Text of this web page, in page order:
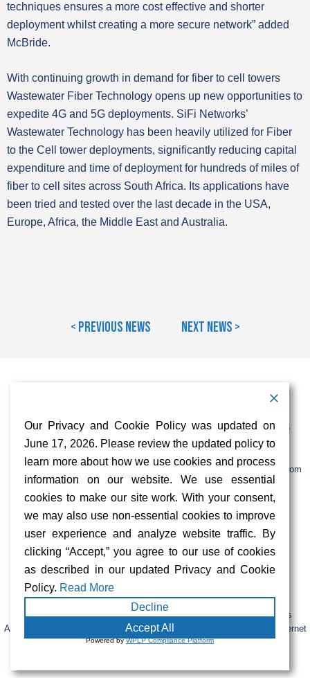
techniques ensures a more cost effective and shorter
deployment whilst creating a more secure network” added
McBride.
With continuing growth in demand for fiber to cell towers
Wastewater Fiber Technology opens up new opportunities to
expedite 4G and 5G deployments. SiFi Networks’
Wastewater Technology has been heavily utilized for Fiber
to the Cell tower deployments, significantly reducing capital
expenditure and time of deployment for hundreds of miles of
fiber to cell sites across South Africa. Its applications have
been tried and tested over the last decade in the USA,
Europe, Africa, the Middle East and Australia.
< Previous News Next News >
103 Foulk Road,
Suite 500,
+1 (888) 766 9475
info@sifinetworks.com
Company
About
Investors
ESG
Careers
Social Media
Privacy & Cookie Policy
FIBERCITY® and SIFI® are registered trademarks of SiFi Networks
America, Ltd. Retail services are provided by unaffiliated third-party internet
service providers.
Our Privacy and Cookie Policy was updated on
June 17, 2026. Please review the updated policy to
learn more about how we use cookies and process
information on our website. We use essential
cookies to make our site work. With your consent,
we may also use non-essential cookies to improve
user experience and analyze website traffic. By
clicking “Accept,” you agree to our use of cookies
as described in our updated Privacy and Cookie
Policy. Read More
Decline
Accept All
Powered byWPLP Compliance Platform